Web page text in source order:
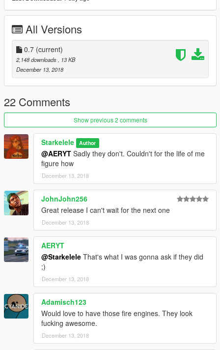
All Versions
0.7 (current)
2,148 downloads
, 13 KB
December 13, 2018
22 Comments
Show previous 2 comments
Starkelele Author
@AERYT Sadly they don't. Couldn't for the life of me
figure how
December 13, 2018
JohnJohn256
Great release I can't wait for the next one
December 13, 2018
AERYT
@Starkelele That's what I was gonna ask if they did
;)
December 13, 2018
Adamisch123
Would love to have those fire engines. They look
fucking awesome.
December 13, 2018